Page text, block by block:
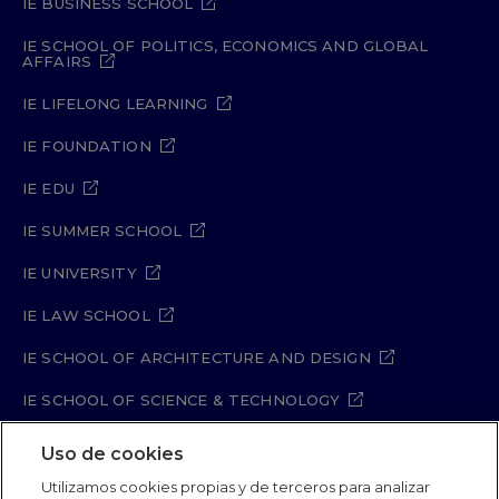
biology, The Second Sex is as important
and relevant today as when it was first
published in 1949.
IE SCHOOL OF POLITICS, ECONOMICS AND GLOBAL
AFFAIRS
IE LIFELONG LEARNING
IE FOUNDATION
IE EDU
IE SUMMER SCHOOL
IE UNIVERSITY
IE LAW SCHOOL
IE SCHOOL OF ARCHITECTURE AND DESIGN
IE SCHOOL OF SCIENCE & TECHNOLOGY
IE SCHOOL OF ARTS & HUMANITIES
Uso de cookies
Utilizamos cookies propias y de terceros para analizar